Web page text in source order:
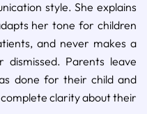
style. She explains
her tone for children
and never makes a
Parents leave
done for their child and
clarity about their